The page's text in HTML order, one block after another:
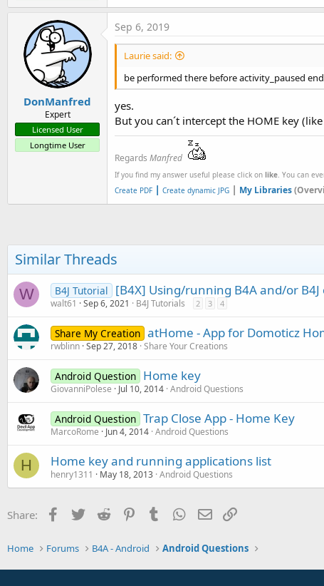
DonManfred
Expert
Licensed User
Longtime User
Sep 6, 2019
Laurie said:
be performed there before activity_paused
yes.
But you can´t intercept the HOME key
Regards Manfred
If you find my answer useful please click on like . You can
Create PDF | Create dynamic JPG | My Libraries
Similar Threads
W B4J Tutorial [B4X] Using/running B4A and/or
walt61 Sep 6, 2021 B4J Tutorials 2 3 4
Share My Creation atHome - App for Domoticz
rwblinn Sep 27, 2018 Share Your Creations
Android Question Home key
GiovanniPolese Jul 10, 2014 Android Questions
Android Question Trap Close App - Home Key
MarcoRome Jun 4, 2014 Android Questions
H Home key and running applications list
henry1311 May 18, 2013 Android Questions
Share: Facebook
Twitter Reddit PinterestTumblr WhatsApp
Email
Home Forums B4A - Android Android Questions